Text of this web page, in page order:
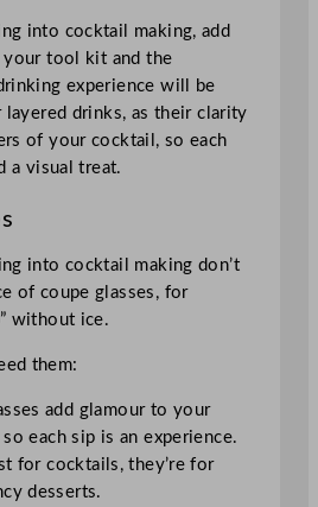
into cocktail making, add
tool kit and the
experience will be
layered drinks, as their clarity
of your cocktail, so each
a visual treat.
into cocktail making don’t
of coupe glasses, for
without ice.
them:
add glamour to your
each sip is an experience.
for cocktails, they’re for
desserts.